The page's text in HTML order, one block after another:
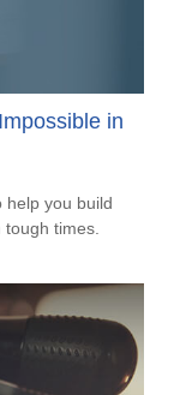
in
help you build
times.